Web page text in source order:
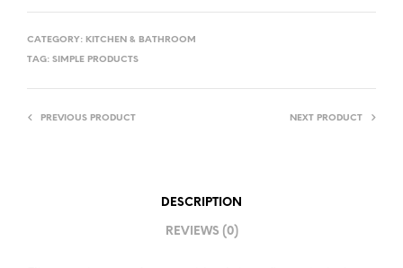
CATEGORY: KITCHEN & BATHROOM
TAG: SIMPLE PRODUCTS
PREVIOUS PRODUCT NEXT PRODUCT
DESCRIPTION
REVIEWS (0)